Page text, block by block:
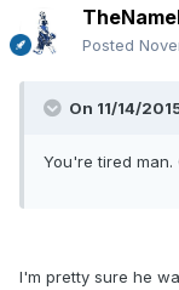
Posted
On 11/14/
You're tired man.
I'm pretty sure he